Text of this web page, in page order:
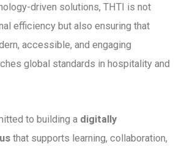
driven solutions, THTI is not
efficiency but also ensuring that
accessible, and engaging
global standards in hospitality and
to building a digitally
that supports learning, collaboration,